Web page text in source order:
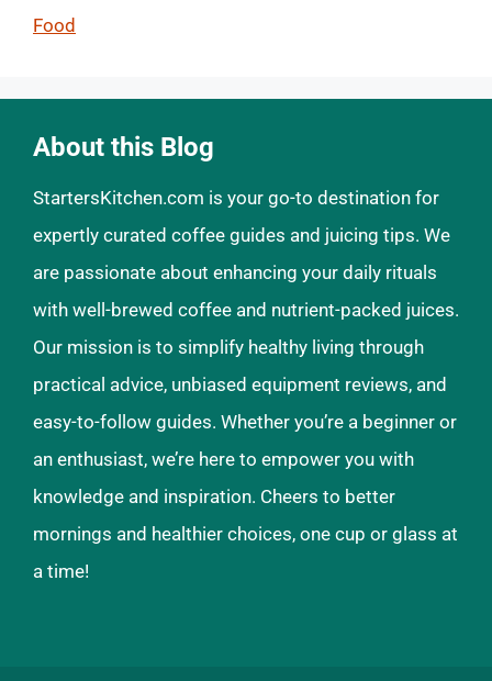
Food
About this Blog
StartersKitchen.com is your go-to destination for
expertly curated coffee guides and juicing tips. We
are passionate about enhancing your daily rituals
with well-brewed coffee and nutrient-packed juices.
Our mission is to simplify healthy living through
practical advice, unbiased equipment reviews, and
easy-to-follow guides. Whether you’re a beginner or
an enthusiast, we’re here to empower you with
knowledge and inspiration. Cheers to better
mornings and healthier choices, one cup or glass at
a time!